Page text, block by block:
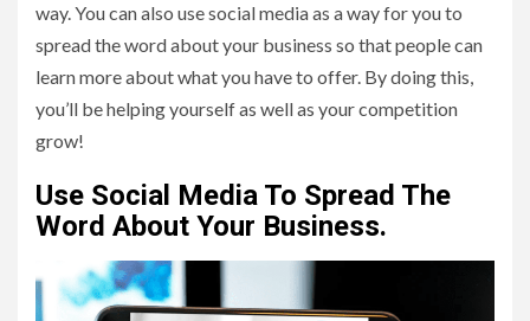
way. You can also use social media as a way for you to
spread the word about your business so that people can
learn more about what you have to offer. By doing this,
you’ll be helping yourself as well as your competition
grow!
Use Social Media To Spread The
Word About Your Business.